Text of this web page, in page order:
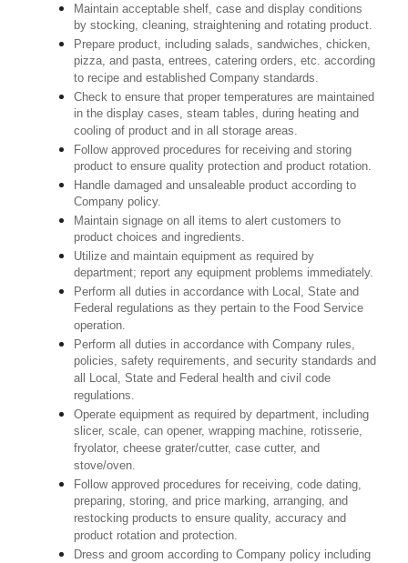
Maintain acceptable shelf, case and display conditions
by stocking, cleaning, straightening and rotating product.
Prepare product, including salads, sandwiches, chicken,
pizza, and pasta, entrees, catering orders, etc. according
to recipe and established Company standards.
Check to ensure that proper temperatures are maintained
in the display cases, steam tables, during heating and
cooling of product and in all storage areas.
Follow approved procedures for receiving and storing
product to ensure quality protection and product rotation.
Handle damaged and unsaleable product according to
Company policy.
Maintain signage on all items to alert customers to
product choices and ingredients.
Utilize and maintain equipment as required by
department; report any equipment problems immediately.
Perform all duties in accordance with Local, State and
Federal regulations as they pertain to the Food Service
operation.
Perform all duties in accordance with Company rules,
policies, safety requirements, and security standards and
all Local, State and Federal health and civil code
regulations.
Operate equipment as required by department, including
slicer, scale, can opener, wrapping machine, rotisserie,
fryolator, cheese grater/cutter, case cutter, and
stove/oven.
Follow approved procedures for receiving, code dating,
preparing, storing, and price marking, arranging, and
restocking products to ensure quality, accuracy and
product rotation and protection.
Dress and groom according to Company policy including